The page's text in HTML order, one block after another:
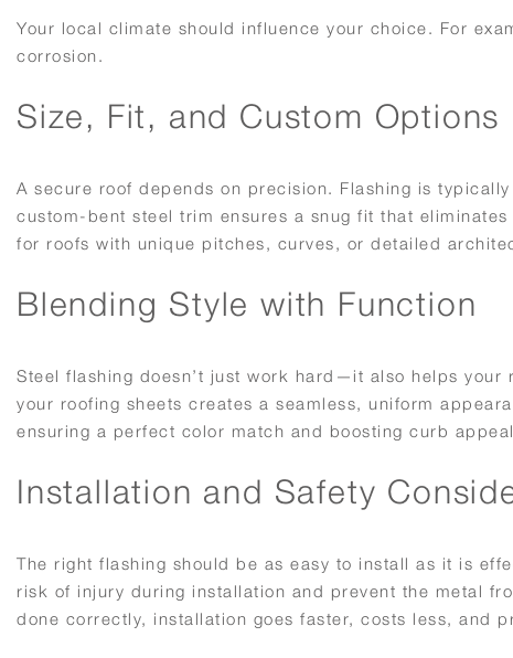
Your local climate should influence your choice. For
corrosion.
Size, Fit, and Custom Options
A secure roof depends on precision. Flashing is
custom-bent steel trim ensures a snug fit that
for roofs with unique pitches, curves, or detailed
Blending Style with Function
Steel flashing doesn’t just work hard—it also helps
your roofing sheets creates a seamless, uniform
ensuring a perfect color match and boosting curb
Installation and Safety
The right flashing should be as easy to install as it is
risk of injury during installation and prevent the metal
done correctly, installation goes faster, costs less, and